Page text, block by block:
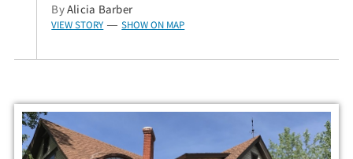
ByAlicia Barber
VIEW STORY — SHOW ON MAP